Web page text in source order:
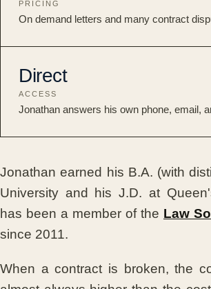
PRICING
On demand letters and many contract
Direct
ACCESS
Jonathan answers his own phone, email,
Jonathan earned his B.A. (with
University and his J.D. at
has been a member of the Law
since 2011.
When a contract is broken, the